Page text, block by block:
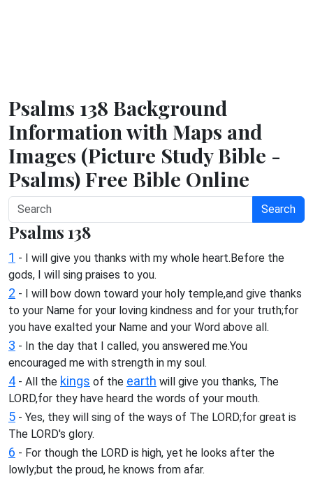
Psalms 138 Background
Information with Maps and
Images (Picture Study Bible -
Psalms) Free Bible Online
Search
Psalms 138
1 - I will give you thanks with my whole heart.Before the
gods, I will sing praises to you.
2 - I will bow down toward your holy temple,and give thanks
to your Name for your loving kindness and for your truth;for
you have exalted your Name and your Word above all.
3 - In the day that I called, you answered me.You
encouraged me with strength in my soul.
4 - All the kings of the earth will give you thanks, The
LORD,for they have heard the words of your mouth.
5 - Yes, they will sing of the ways of The LORD;for great is
The LORD's glory.
6 - For though the LORD is high, yet he looks after the
lowly;but the proud, he knows from afar.